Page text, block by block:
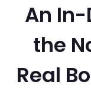
An In-
the
Real